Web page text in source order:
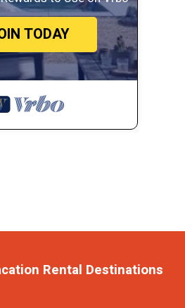
TODAY
Rental Destinations